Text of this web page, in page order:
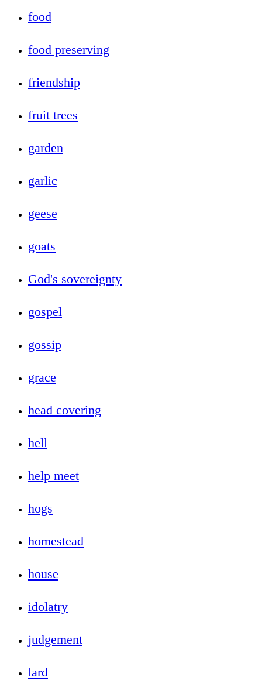
food
food preserving
friendship
fruit trees
garden
garlic
geese
goats
God's sovereignty
gospel
gossip
grace
head covering
hell
help meet
hogs
homestead
house
idolatry
judgement
lard